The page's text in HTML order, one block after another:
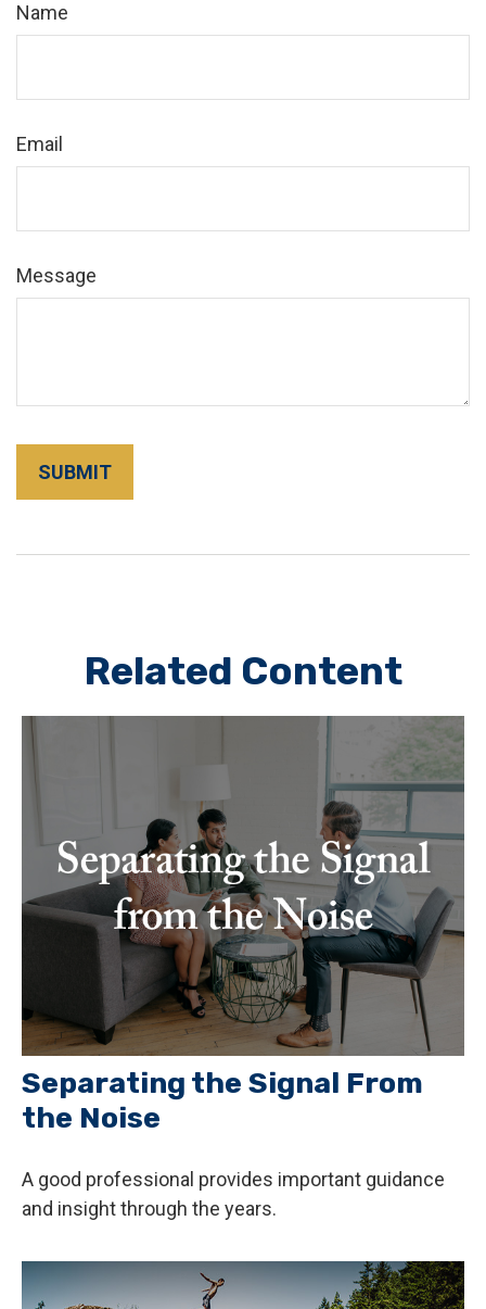
Name
Email
Message
Related Content
Separating the Signal From
the Noise
A good professional provides important guidance
and insight through the years.